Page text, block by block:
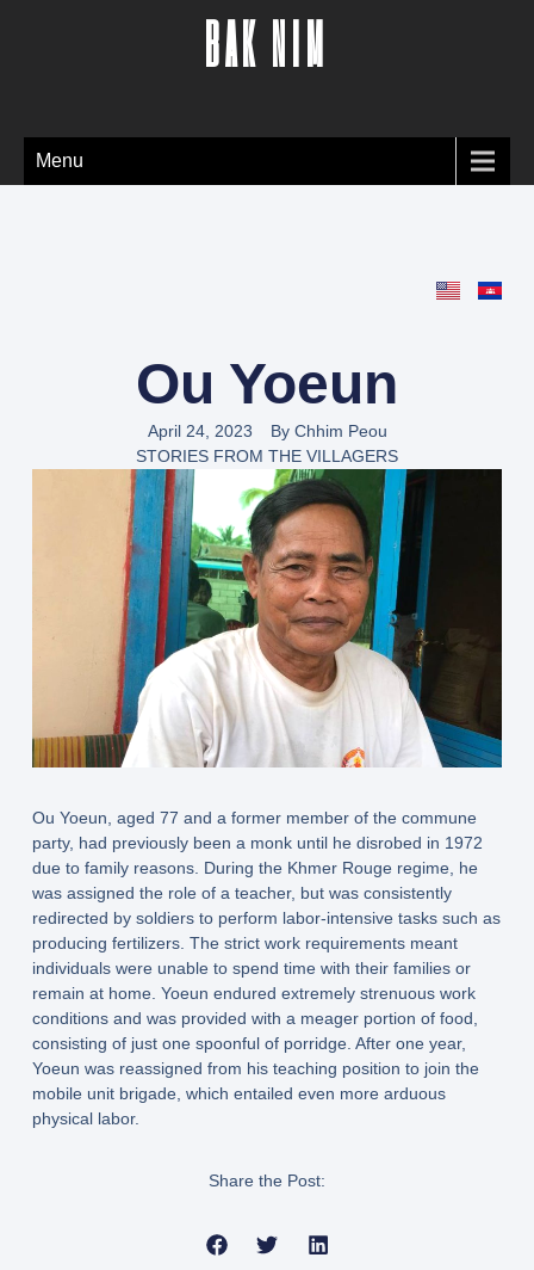
BAK NIM
Menu
Ou Yoeun
April 24, 2023 ByChhim Peou
STORIES FROM THE VILLAGERS
Ou Yoeun, aged 77 and a former member of the commune
party, had previously been a monk until he disrobed in 1972
due to family reasons. During the Khmer Rouge regime, he
was assigned the role of a teacher, but was consistently
redirected by soldiers to perform labor-intensive tasks such as
producing fertilizers. The strict work requirements meant
individuals were unable to spend time with their families or
remain at home. Yoeun endured extremely strenuous work
conditions and was provided with a meager portion of food,
consisting of just one spoonful of porridge. After one year,
Yoeun was reassigned from his teaching position to join the
mobile unit brigade, which entailed even more arduous
physical labor.
Share the Post: